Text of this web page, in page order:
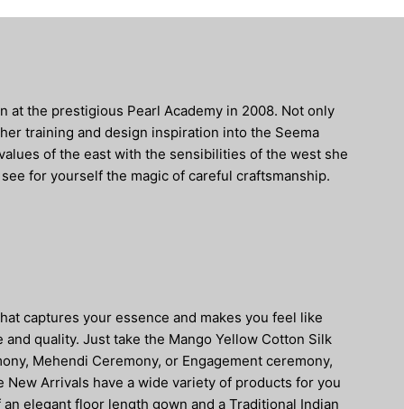
at the prestigious Pearl Academy in 2008. Not only
training and design inspiration into the Seema
of the east with the sensibilities of the west she
for yourself the magic of careful craftsmanship.
captures your essence and makes you feel like
quality. Just take the Mango Yellow Cotton Silk
Mehendi Ceremony, or Engagement ceremony,
Arrivals have a wide variety of products for you
elegant floor length gown and a Traditional Indian